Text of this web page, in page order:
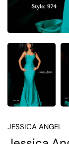
JESSICA ANGEL